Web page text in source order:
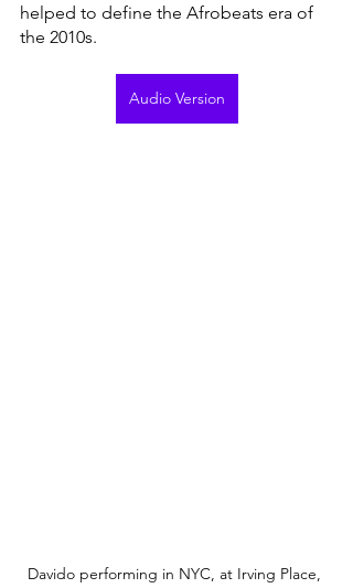
helped to define the Afrobeats era of
the 2010s.
Audio Version
Davido performing in NYC, at Irving Place,